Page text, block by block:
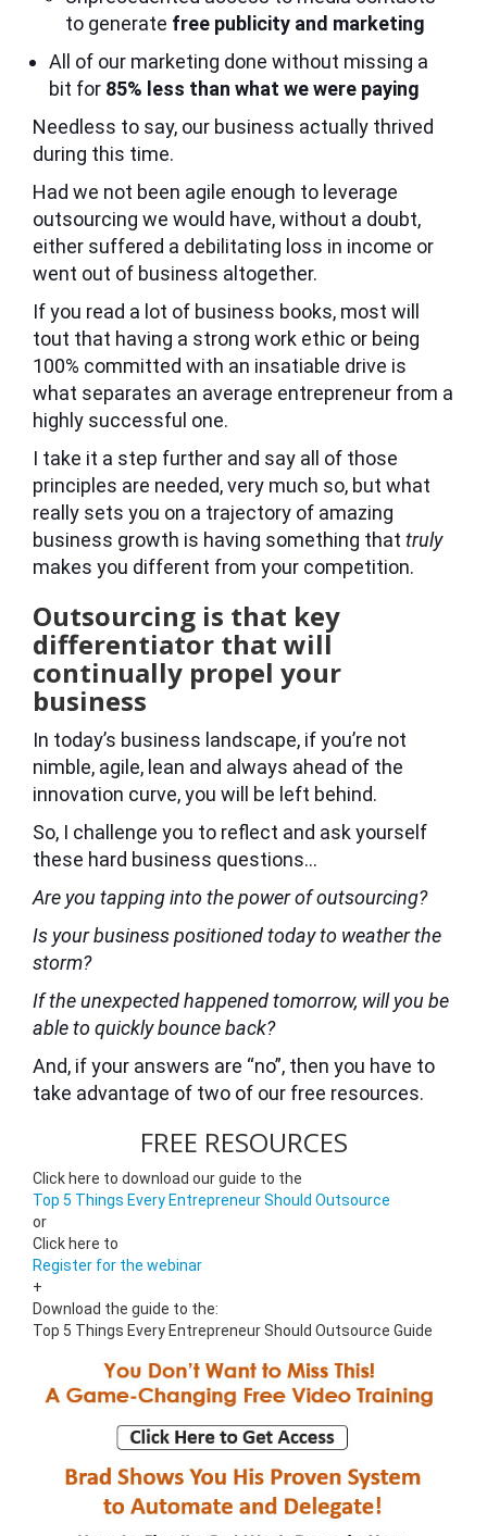
to generate free publicity and marketing
All of our marketing done without missing a
bit for 85% less than what we were paying
Needless to say, our business actually thrived
during this time.
Had we not been agile enough to leverage
outsourcing we would have, without a doubt,
either suffered a debilitating loss in income or
went out of business altogether.
If you read a lot of business books, most will
tout that having a strong work ethic or being
100% committed with an insatiable drive is
what separates an average entrepreneur from a
highly successful one.
I take it a step further and say all of those
principles are needed, very much so, but what
really sets you on a trajectory of amazing
business growth is having something that truly
makes you different from your competition.
Outsourcing is that key
differentiator that will
continually propel your
business
In today’s business landscape, if you’re not
nimble, agile, lean and always ahead of the
innovation curve, you will be left behind.
So, I challenge you to reflect and ask yourself
these hard business questions…
Are you tapping into the power of outsourcing?
Is your business positioned today to weather the
storm?
If the unexpected happened tomorrow, will you be
able to quickly bounce back?
And, if your answers are “no”, then you have to
take advantage of two of our free resources.
FREE RESOURCES
Click here to download our guide to the
Top 5 Things Every Entrepreneur Should Outsource
or
Click here to
Register for the webinar
+
Download the guide to the:
Top 5 Things Every Entrepreneur Should Outsource Guide